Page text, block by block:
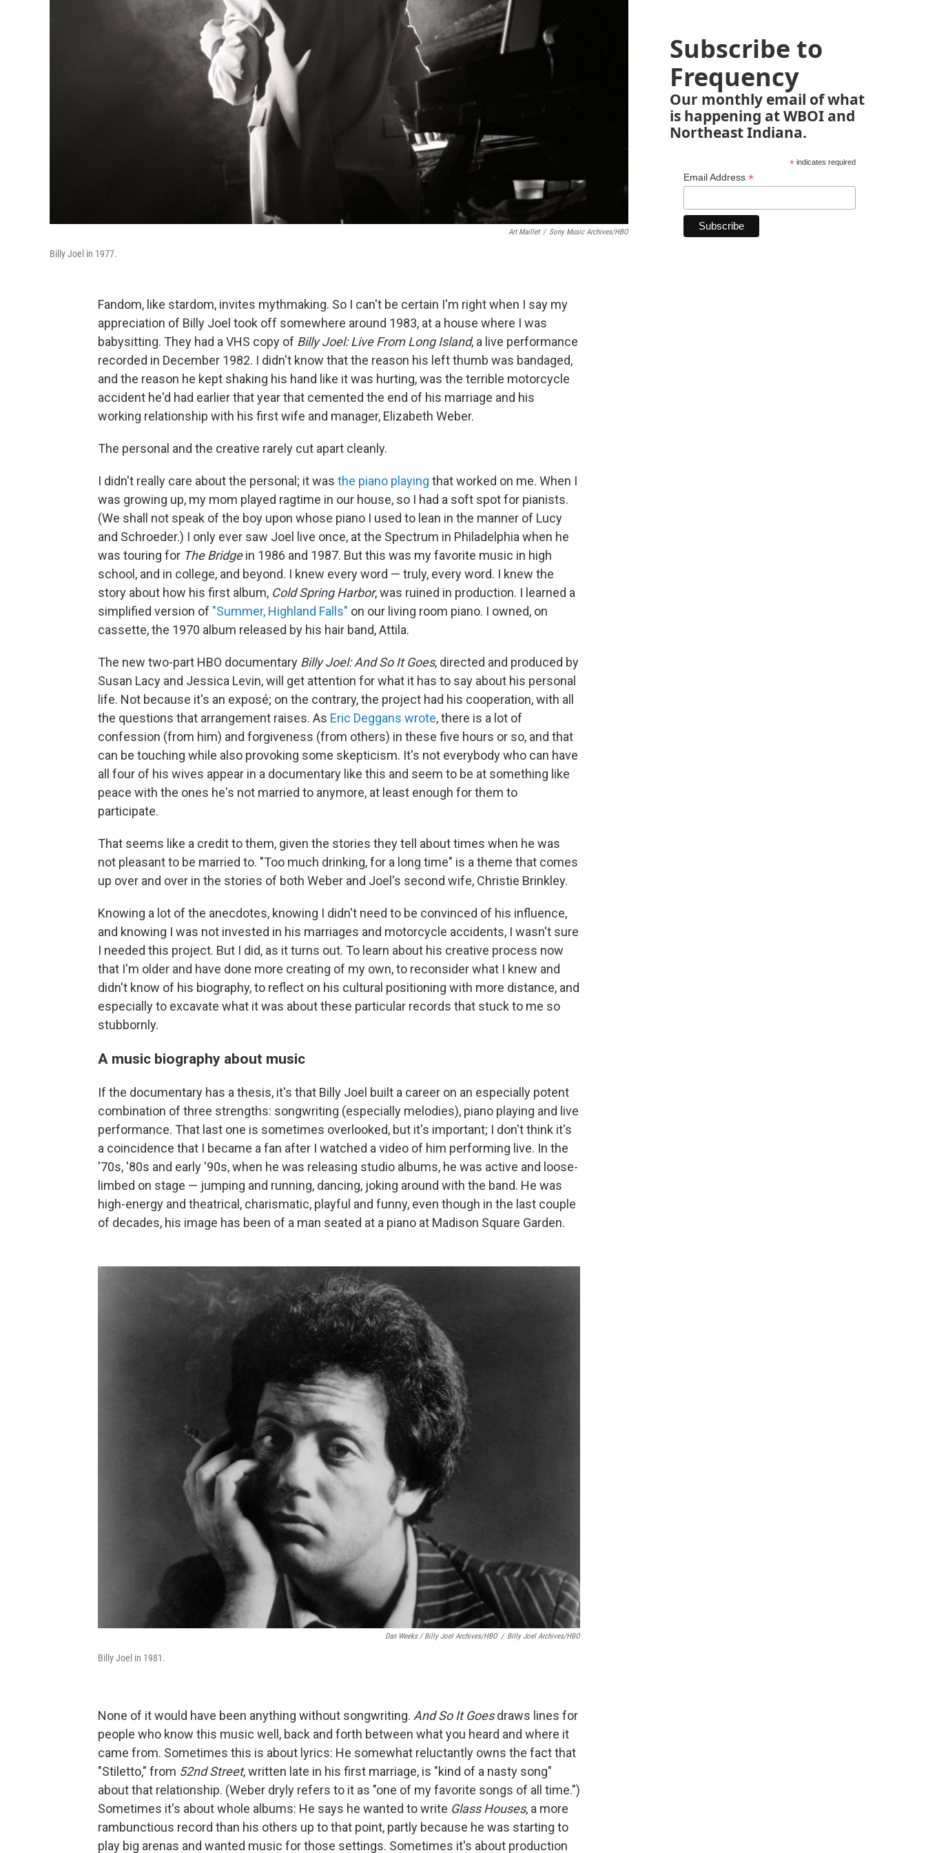
Art Maillet / Sony Music Archives/HBO
Billy Joel in 1977.
Fandom, like stardom, invites mythmaking. So I can't be certain I'm right when I say my
appreciation of Billy Joel took off somewhere around 1983, at a house where I was
babysitting. They had a VHS copy of Billy Joel: Live From Long Island, a live performance
recorded in December 1982. I didn't know that the reason his left thumb was bandaged,
and the reason he kept shaking his hand like it was hurting, was the terrible motorcycle
accident he'd had earlier that year that cemented the end of his marriage and his
working relationship with his first wife and manager, Elizabeth Weber.
The personal and the creative rarely cut apart cleanly.
I didn't really care about the personal; it was the piano playing that worked on me. When I
was growing up, my mom played ragtime in our house, so I had a soft spot for pianists.
(We shall not speak of the boy upon whose piano I used to lean in the manner of Lucy
and Schroeder.) I only ever saw Joel live once, at the Spectrum in Philadelphia when he
was touring for The Bridgein 1986 and 1987. But this was my favorite music in high
school, and in college, and beyond. I knew every word — truly, every word. I knew the
story about how his first album, Cold Spring Harbor, was ruined in production. I learned a
simplified version of "Summer, Highland Falls" on our living room piano. I owned, on
cassette, the 1970 album released by his hair band, Attila.
The new two-part HBO documentary Billy Joel: And So It Goes, directed and produced by
Susan Lacy and Jessica Levin, will get attention for what it has to say about his personal
life. Not because it's an exposé; on the contrary, the project had his cooperation, with all
the questions that arrangement raises. As Eric Deggans wrote, there is a lot of
confession (from him) and forgiveness (from others) in these five hours or so, and that
can be touching while also provoking some skepticism. It's not everybody who can have
all four of his wives appear in a documentary like this and seem to be at something like
peace with the ones he's not married to anymore, at least enough for them to
participate.
That seems like a credit to them, given the stories they tell about times when he was
not pleasant to be married to. "Too much drinking, for a long time" is a theme that comes
up over and over in the stories of both Weber and Joel's second wife, Christie Brinkley.
Knowing a lot of the anecdotes, knowing I didn't need to be convinced of his influence,
and knowing I was not invested in his marriages and motorcycle accidents, I wasn't sure
I needed this project. But I did, as it turns out. To learn about his creative process now
that I'm older and have done more creating of my own, to reconsider what I knew and
didn't know of his biography, to reflect on his cultural positioning with more distance, and
especially to excavate what it was about these particular records that stuck to me so
stubbornly.
A music biography about music
If the documentary has a thesis, it's that Billy Joel built a career on an especially potent
combination of three strengths: songwriting (especially melodies), piano playing and live
performance. That last one is sometimes overlooked, but it's important; I don't think it's
a coincidence that I became a fan after I watched a video of him performing live. In the
'70s, '80s and early '90s, when he was releasing studio albums, he was active and loose-
limbed on stage — jumping and running, dancing, joking around with the band. He was
high-energy and theatrical, charismatic, playful and funny, even though in the last couple
of decades, his image has been of a man seated at a piano at Madison Square Garden.
Dan Weeks / Billy Joel Archives/HBO / Billy Joel Archives/HBO
Billy Joel in 1981.
None of it would have been anything without songwriting. And So It Goesdraws lines for
people who know this music well, back and forth between what you heard and where it
came from. Sometimes this is about lyrics: He somewhat reluctantly owns the fact that
"Stiletto," from 52nd Street, written late in his first marriage, is "kind of a nasty song"
about that relationship. (Weber dryly refers to it as "one of my favorite songs of all time.")
Sometimes it's about whole albums: He says he wanted to write Glass Houses, a more
rambunctious record than his others up to that point, partly because he was starting to
play big arenas and wanted music for those settings. Sometimes it's about production
Subscribe to
Frequency
Our monthly email of what
is happening at WBOI and
Northeast Indiana.
*indicates required
Email Address *